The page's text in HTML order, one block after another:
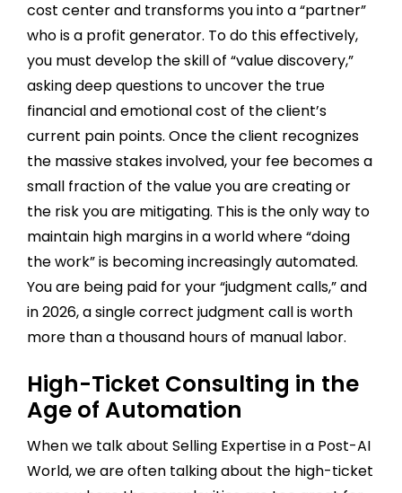
cost center and transforms you into a “partner”
who is a profit generator. To do this effectively,
you must develop the skill of “value discovery,”
asking deep questions to uncover the true
financial and emotional cost of the client’s
current pain points. Once the client recognizes
the massive stakes involved, your fee becomes a
small fraction of the value you are creating or
the risk you are mitigating. This is the only way to
maintain high margins in a world where “doing
the work” is becoming increasingly automated.
You are being paid for your “judgment calls,” and
in 2026, a single correct judgment call is worth
more than a thousand hours of manual labor.
High-Ticket Consulting in the
Age of Automation
When we talk about Selling Expertise in a Post-AI
World, we are often talking about the high-ticket